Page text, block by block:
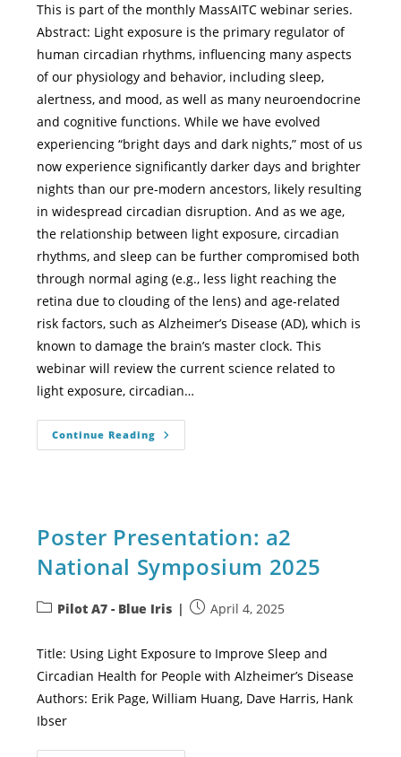
This is part of the monthly MassAITC webinar series.
Abstract: Light exposure is the primary regulator of
human circadian rhythms, influencing many aspects
of our physiology and behavior, including sleep,
alertness, and mood, as well as many neuroendocrine
and cognitive functions. While we have evolved
experiencing “bright days and dark nights,” most of us
now experience significantly darker days and brighter
nights than our pre-modern ancestors, likely resulting
in widespread circadian disruption. And as we age,
the relationship between light exposure, circadian
rhythms, and sleep can be further compromised both
through normal aging (e.g., less light reaching the
retina due to clouding of the lens) and age-related
risk factors, such as Alzheimer’s Disease (AD), which is
known to damage the brain’s master clock. This
webinar will review the current science related to
light exposure, circadian…
Continue Reading
Poster Presentation: a2
National Symposium 2025
Pilot A7 - Blue Iris April 4, 2025
Title: Using Light Exposure to Improve Sleep and
Circadian Health for People with Alzheimer’s Disease
Authors: Erik Page, William Huang, Dave Harris, Hank
Ibser